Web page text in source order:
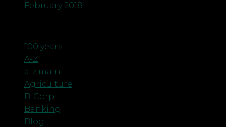
February 2018
100 years
A-Z
a-z main
Agriculture
B-Corp
Banking
Blog